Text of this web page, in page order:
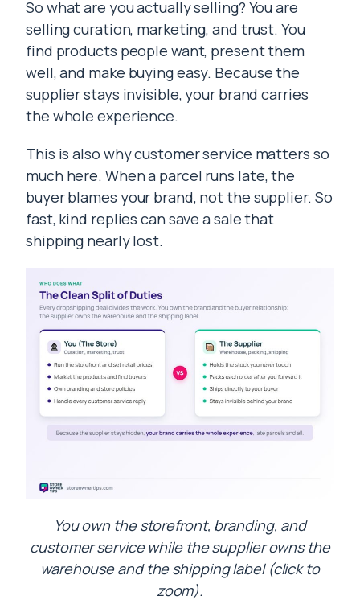
So what are you actually selling? You are
selling curation, marketing, and trust. You
find products people want, present them
well, and make buying easy. Because the
supplier stays invisible, your brand carries
the whole experience.
This is also why customer service matters so
much here. When a parcel runs late, the
buyer blames your brand, not the supplier. So
fast, kind replies can save a sale that
shipping nearly lost.
You own the storefront, branding, and
customer service while the supplier owns the
warehouse and the shipping label (click to
zoom).